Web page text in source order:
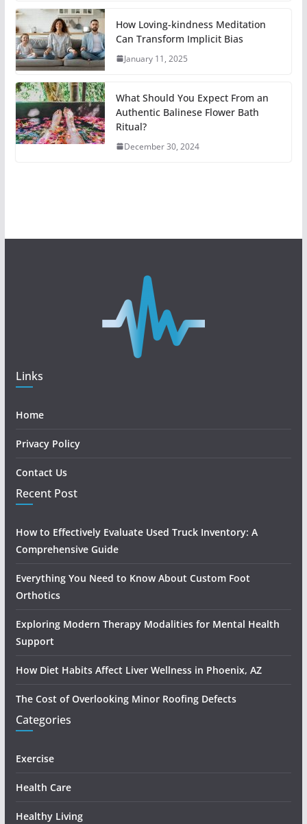
How Loving-kindness Meditation
Can Transform Implicit Bias
January 11, 2025
What Should You Expect From an
Authentic Balinese Flower Bath
Ritual?
December 30, 2024
Links
Home
Privacy Policy
Contact Us
Recent Post
How to Effectively Evaluate Used Truck Inventory: A
Comprehensive Guide
Everything You Need to Know About Custom Foot
Orthotics
Exploring Modern Therapy Modalities for Mental Health
Support
How Diet Habits Affect Liver Wellness in Phoenix, AZ
The Cost of Overlooking Minor Roofing Defects
Categories
Exercise
Health Care
Healthy Living